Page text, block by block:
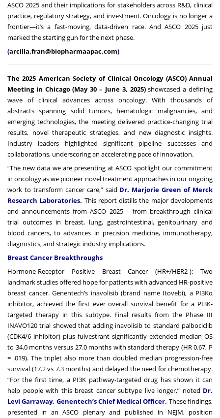
ASCO 2025 and their implications for stakeholders across R&D, clinical
practice, regulatory strategy, and investment. Oncology is no longer a
frontier—it’s a fast-moving, data-driven race. And ASCO 2025 just
marked the starting gun for the next phase.
(arcilla.fran@biopharmaapac.com)
The 2025 American Society of Clinical Oncology (ASCO) Annual
Meeting in Chicago (May 30 – June 3, 2025)showcased a defining
wave of clinical advances across oncology. With thousands of
abstracts spanning solid tumors, hematologic malignancies, and
emerging technologies, the meeting delivered practice-changing trial
results, novel therapeutic strategies, and new diagnostic insights.
Industry leaders highlighted significant pipeline successes and
collaborations, underscoring an accelerating pace of innovation.
“The new data we are presenting at ASCO spotlight our commitment
in oncology as we pioneer novel treatment approaches in our ongoing
work to transform cancer care,” said Dr. Marjorie Green of Merck
Research Laboratories. This report distills the major developments
and announcements from ASCO 2025 – from breakthrough clinical
trial outcomes in breast, lung, gastrointestinal, genitourinary and
blood cancers, to advances in precision medicine, immunotherapy,
diagnostics, and strategic industry implications.
Breast Cancer Breakthroughs
Hormone-Receptor Positive Breast Cancer (HR+/HER2-): Two
landmark studies offered hope for patients with advanced HR-positive
breast cancer. Genentech’s inavolisib (brand name Itovebi), a PI3Kα
inhibitor, achieved the first ever overall survival benefit for a PI3K-
targeted therapy in this subtype. Final results from the Phase III
INAVO120 trial showed that adding inavolisib to standard palbociclib
(CDK4/6 inhibitor) plus fulvestrant significantly extended median OS
to 34.0 months versus 27.0 months with standard therapy (HR 0.67, P
= .019). The triplet also more than doubled median progression-free
survival (17.2 vs 7.3 months) and delayed the need for chemotherapy.
“For the first time, a PI3K pathway-targeted drug has shown it can
help people with this breast cancer subtype live longer,” noted Dr.
Levi Garraway, Genentech’s Chief Medical Officer. These findings,
presented in an ASCO plenary and published in NEJM, position